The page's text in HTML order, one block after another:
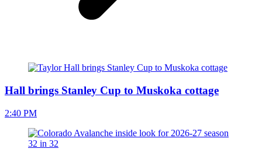
Hall brings Stanley Cup to Muskoka cottage
2:40 PM